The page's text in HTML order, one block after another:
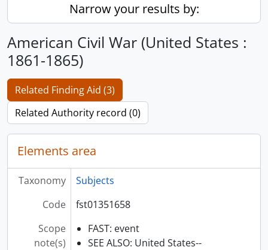
Narrow your results by:
American Civil War (United States :
1861-1865)
Related Finding Aid (3)
Related Authority record (0)
Elements area
Taxonomy
Subjects
Code
fst01351658
Scope
note(s)
FAST: event
SEE ALSO: United States--